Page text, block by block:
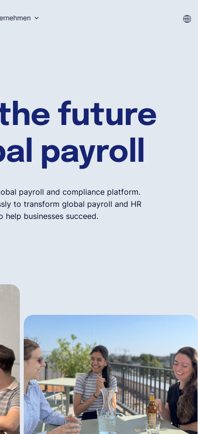
future
payroll
payroll and compliance platform.
to transform global payroll and HR
help businesses succeed.